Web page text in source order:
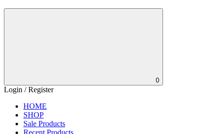
0
Login / Register
HOME
SHOP
Sale Products
Recent Products